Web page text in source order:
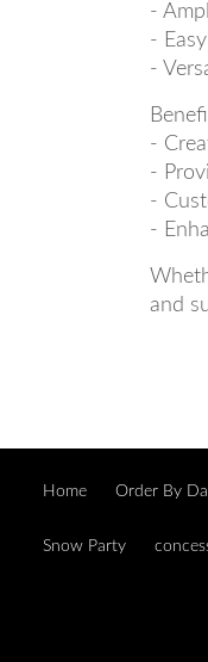
-
-
-
-
-
-
-
and
Home Order By
Snow Party